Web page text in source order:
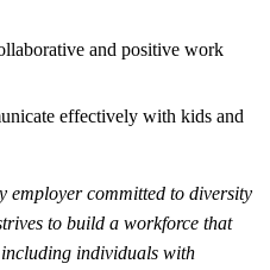
and positive work
effectively with kids and
employer committed to diversity
to build a workforce that
including individuals with